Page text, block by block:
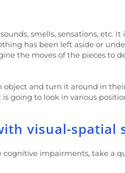
smells, sensations, etc.
has been left aside or
the moves of the pieces to
and turn it around in their
going to look in various
visual-spatial
impairments, take a